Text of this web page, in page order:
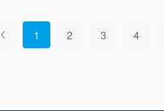
1 2 3 4